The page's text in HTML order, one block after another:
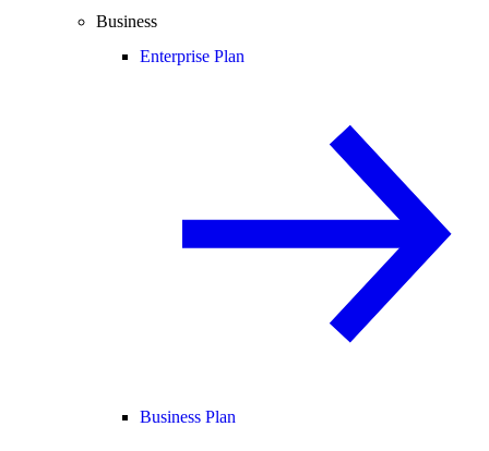
Business
Enterprise Plan
Business Plan